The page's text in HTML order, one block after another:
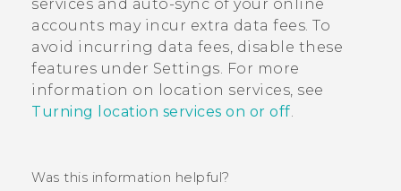
services and auto-sync of your online
accounts may incur extra data fees. To
avoid incurring data fees, disable these
features under Settings. For more
information on location services, see
Turning location services on or off
Was this information helpful?